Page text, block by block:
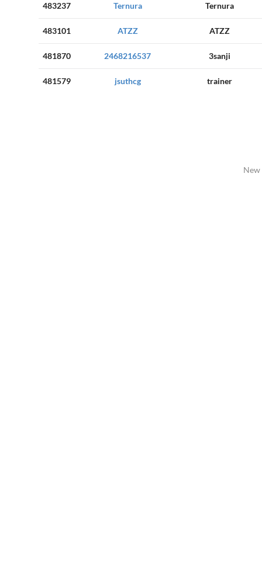
483237 Ternura Ternura
483101 ATZZ ATZZ
481870 2468216537 3sanji
481579 jsuthcg trainer